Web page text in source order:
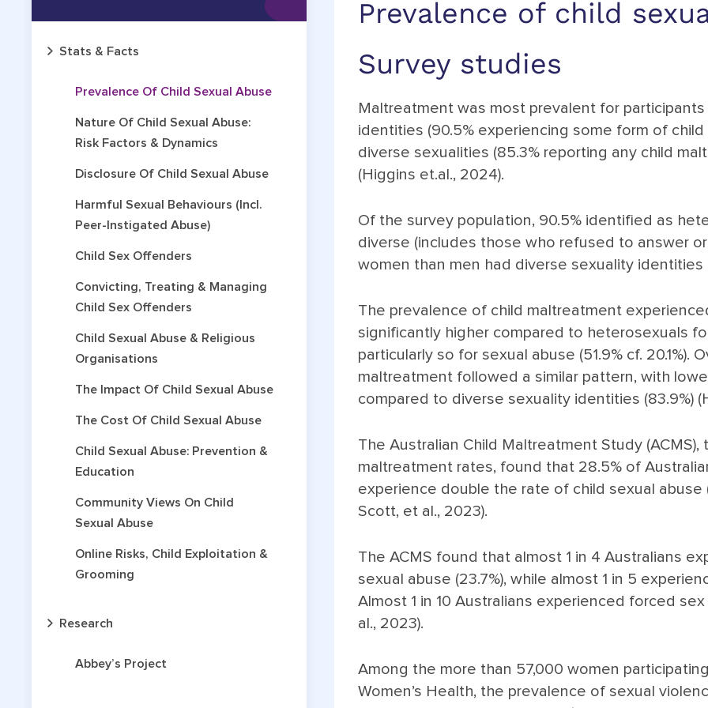
Stats & Facts
Prevalence Of Child Sexual Abuse
Nature Of Child Sexual Abuse:
Risk Factors & Dynamics
Disclosure Of Child Sexual Abuse
Harmful Sexual Behaviours (incl.
Peer-Instigated Abuse)
Child Sex Offenders
Convicting, Treating & Managing
Child Sex Offenders
Child Sexual Abuse & Religious
Organisations
The Impact Of Child Sexual Abuse
The Cost Of Child Sexual Abuse
Child Sexual Abuse: Prevention &
Education
Community Views On Child
Sexual Abuse
Online Risks, Child Exploitation &
Grooming
Research
Abbey’s Project
Prevalence of child
Survey studies
Maltreatment was most prevalent for
identities (90.5% experiencing some form of
diverse sexualities (85.3% reporting any child
(Higgins et.al., 2024).
Of the survey population, 90.5% identified as
diverse (includes those who refused to answer or
women than men had diverse sexuality identities
The prevalence of child maltreatment
significantly higher compared to heterosexuals
particularly so for sexual abuse (51.9% cf.
maltreatment followed a similar pattern, with
compared to diverse sexuality identities (83.9%)
The Australian Child Maltreatment Study
maltreatment rates, found that 28.5% of
experience double the rate of child sexual abuse
Scott, et al., 2023).
The ACMS found that almost 1 in 4 Australians
sexual abuse (23.7%), while almost 1 in 5
Almost 1 in 10 Australians experienced forced
al., 2023).
Among the more than 57,000 women
Women’s Health, the prevalence of sexual